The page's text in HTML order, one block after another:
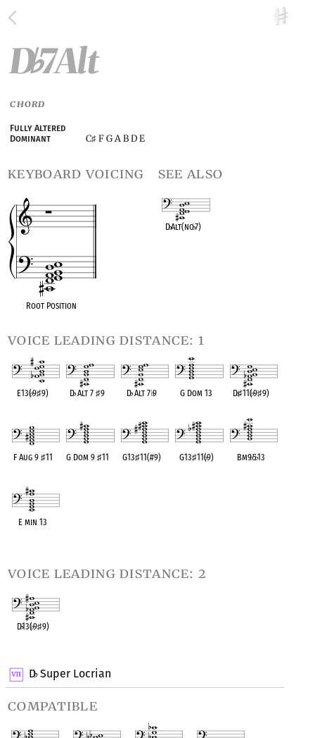
D♭Super Locrian
compatible
D♭7Alt
CHORD
Fully Altered
Dominant
C♯ F G A B D E
keyboard voicing
Root Position
see also
D♭Alt(no♭7)
voice leading distance: 1
E13(♭9♯9) D♭Alt 7♯9 D♭Alt 7♭9 G Dom 13 D♭♯11(♭9♯9)
F Aug 9 ♯11 G Dom 9 ♯11 G13♯11(#9) G13♯11(♭9) Bm9♭5♭13
E min 13
voice leading distance: 2
D♭13(♭9♯9)